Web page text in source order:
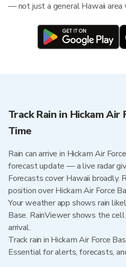
— not just a general Hawaii area
Track Rain in Hickam Air
Time
Rain can arrive in Hickam Air
forecast update — a live radar
Forecasts cover Hawaii broadly.
position over Hickam Air Force
Your weather app shows rain
Base. RainViewer shows the
arrival.
Track rain in Hickam Air Force
Essential for alerts, forecasts,